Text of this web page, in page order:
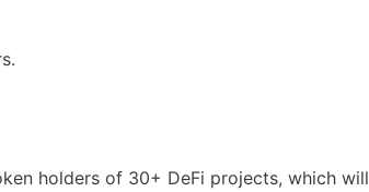
holders of 30+ DeFi projects, which will